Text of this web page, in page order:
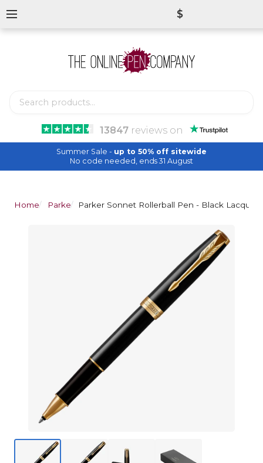
13847reviews on
$
Summer Sale - up to 50% off sitewide
No code needed, ends 31 August
Home Parker Parker Sonnet Rollerball Pen - Black Lacquer